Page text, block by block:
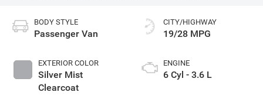
BODY STYLE
Passenger Van
EXTERIOR COLOR
Silver Mist
Clearcoat
CITY/HIGHWAY
19/28 MPG
ENGINE
6 Cyl - 3.6 L